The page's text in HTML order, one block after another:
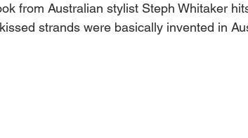
from Australian stylist Steph Whitaker
strands were basically invented in